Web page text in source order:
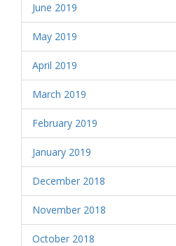
June 2019
May 2019
April 2019
March 2019
February 2019
January 2019
December 2018
November 2018
October 2018